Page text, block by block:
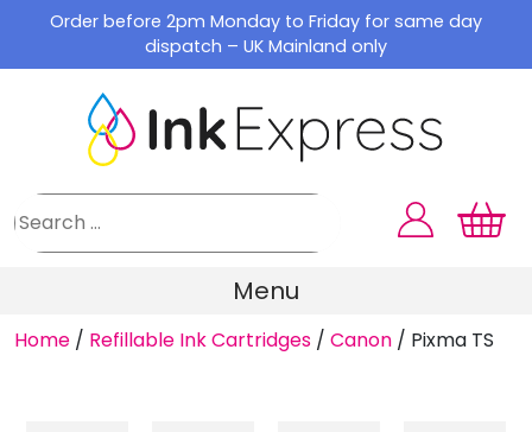
content
Order before 2pm Monday to Friday for same day
dispatch – UK Mainland only
Menu
Home / Refillable Ink Cartridges / Canon / Pixma TS